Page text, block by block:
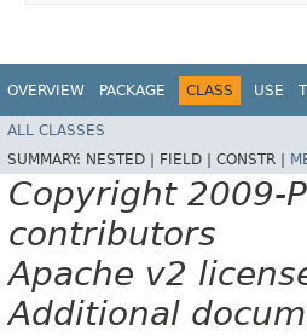
OVERVIEW PACKAGE CLASS USE
ALL CLASSES
SUMMARY: NESTED | FIELD | CONSTR |
Copyright 2009-
contributors
Apache v2
Additional